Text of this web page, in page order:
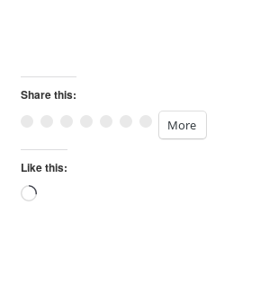
Share this:
More
Like this:
Loading…